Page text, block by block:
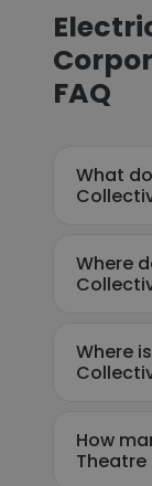
FAQ
What
Where
Where
How
Theatre